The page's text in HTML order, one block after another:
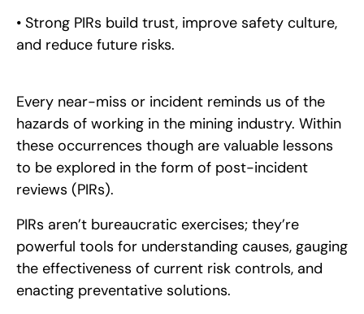
• Strong PIRs build trust, improve safety culture,
and reduce future risks.
Every near-miss or incident reminds us of the
hazards of working in the mining industry. Within
these occurrences though are valuable lessons
to be explored in the form of post-incident
reviews (PIRs).
PIRs aren’t bureaucratic exercises; they’re
powerful tools for understanding causes, gauging
the effectiveness of current risk controls, and
enacting preventative solutions.